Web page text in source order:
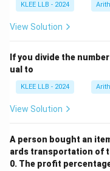
Profit Percentage
Step 1: Extract
absolute profit
• Cost Price (C.P.) =
• Selling Price (S.P.)
parameters into the
KLEE LLB - 2024
View Solution
If you divide the
ual to
KLEE LLB - 2024
View Solution
A person bought an
ards transportation of
0. The profit